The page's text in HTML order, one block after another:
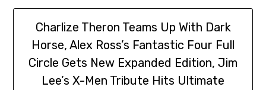
Charlize Theron Teams Up With Dark
Horse, Alex Ross’s Fantastic Four Full
Circle Gets New Expanded Edition, Jim
Lee’s X-Men Tribute Hits Ultimate